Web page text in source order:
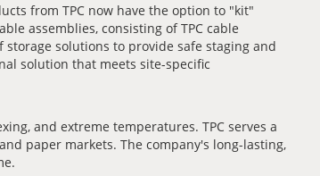
from TPC now have the option to "kit"
assemblies, consisting of TPC cable
solutions to provide safe staging and
solution that meets site-specific
and extreme temperatures. TPC serves a
paper markets. The company's long-lasting,